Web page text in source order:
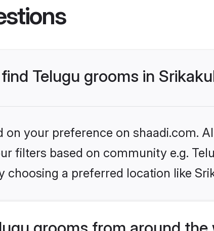
Telugu grooms in
your preference on shaadi.com.
filters based on community e.g.
choosing a preferred location like